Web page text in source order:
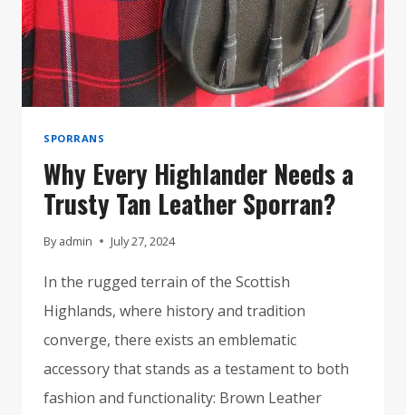
SPORRANS
Why Every Highlander Needs a
Trusty Tan Leather Sporran?
By admin July 27, 2024
In the rugged terrain of the Scottish
Highlands, where history and tradition
converge, there exists an emblematic
accessory that stands as a testament to both
fashion and functionality: Brown Leather